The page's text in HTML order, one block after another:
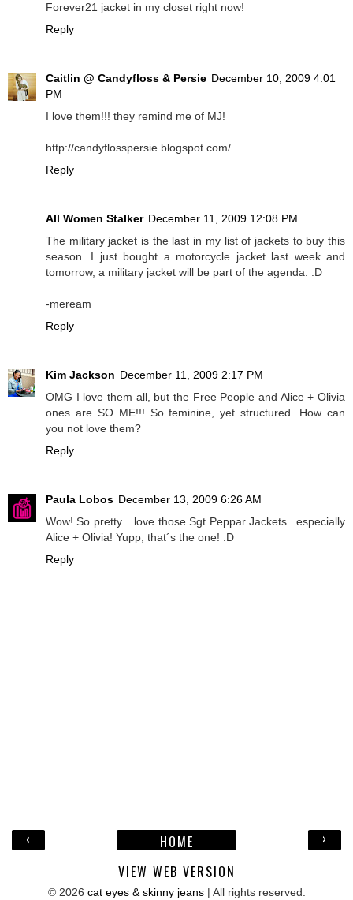
Forever21 jacket in my closet right now!
Reply
Caitlin @ Candyfloss & Persie December 10, 2009 4:01
PM
I love them!!! they remind me of MJ!
http://candyflosspersie.blogspot.com/
Reply
All Women Stalker December 11, 2009 12:08 PM
The military jacket is the last in my list of jackets to buy this
season. I just bought a motorcycle jacket last week and
tomorrow, a military jacket will be part of the agenda. :D
-meream
Reply
Kim Jackson December 11, 2009 2:17 PM
OMG I love them all, but the Free People and Alice + Olivia
ones are SO ME!!! So feminine, yet structured. How can
you not love them?
Reply
Paula Lobos December 13, 2009 6:26 AM
Wow! So pretty... love those Sgt Peppar Jackets...especially
Alice + Olivia! Yupp, that´s the one! :D
Reply
‹ ›
HOME
VIEW WEB VERSION
© 2026 cat eyes & skinny jeans| All rights reserved.